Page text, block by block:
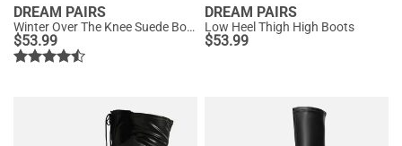
DREAM PAIRS
Winter Over The Knee Suede Boots
$53.99
DREAM PAIRS
Low Heel Thigh High Boots
$53.99